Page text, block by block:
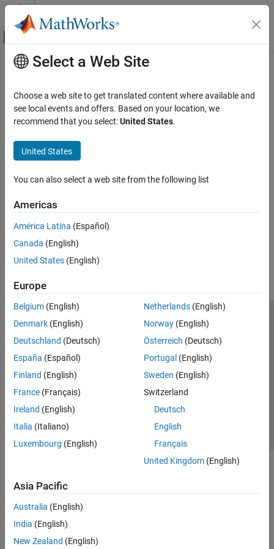
Skip to content
Off-Canvas Navigation Menu Toggle
Documentation Home
Main Content
How useful was this information?
Select a Web Site
Choose a web site to get translated content where available and
see local events and offers. Based on your location, we
recommend that you select:United States.
United States
You can also select a web site from the following list
Americas
América Latina (Español)
Canada (English)
United States (English)
Europe
Belgium (English)
Denmark (English)
Deutschland (Deutsch)
España (Español)
Finland (English)
France (Français)
Ireland (English)
Italia (Italiano)
Luxembourg (English)
Netherlands(English)
Norway(English)
Österreich (Deutsch)
Portugal (English)
Sweden (English)
Switzerland
Deutsch
English
Français
United Kingdom(English)
Asia Pacific
Australia (English)
India (English)
New Zealand (English)
Trust Center Trademarks Privacy Policy
Preventing Piracy
Application Status
Modern Slavery Act Transparency Statement
Contact Us
© 1994-2026 The MathWorks, Inc.
Select a Web Site